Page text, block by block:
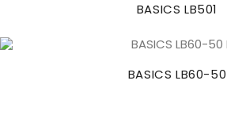
BASICS LB501
BASICS LB60-50